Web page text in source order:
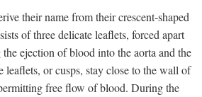
their name from their crescent-shaped
of three delicate leaflets, forced apart
ejection of blood into the aorta and the
leaflets, or cusps, stay close to the wall of
free flow of blood. During the